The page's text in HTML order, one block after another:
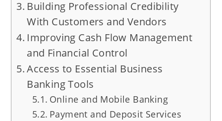
Building Professional Credibility
With Customers and Vendors
Improving Cash Flow Management
and Financial Control
Access to Essential Business
Banking Tools
Online and Mobile Banking
Payment and Deposit Services